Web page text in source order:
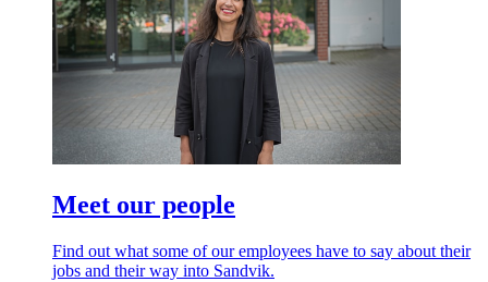
Meet our people
Find out what some of our employees have to say about their
jobs and their way into Sandvik.